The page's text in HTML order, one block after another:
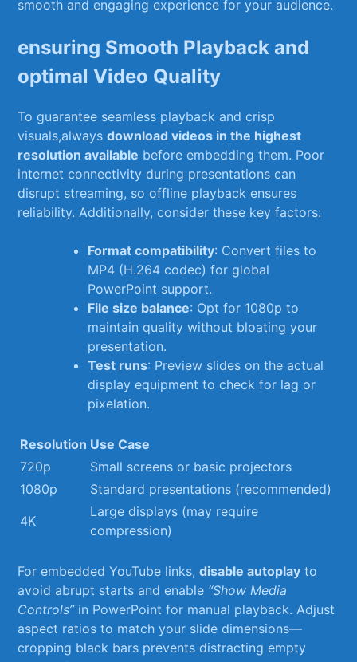
smooth and engaging experience for your audience.
ensuring Smooth Playback and‌
optimal Video Quality
To guarantee seamless playback and crisp
visuals,alwaysdownload videos in the highest
resolution available before embedding them. Poor
internet connectivity during presentations can
disrupt streaming, so offline playback ensures
reliability. Additionally, ⁣consider these key factors:
Format compatibility: Convert files to
MP4 (H.264 codec) for global
PowerPoint support.
File size balance: Opt for 1080p⁤ to​
maintain quality ​without bloating your
presentation.
Test runs:⁣ Preview slides ‍on the actual
display equipment to⁣ check for lag or
pixelation.
Resolution Use Case
720p
Small screens or basic projectors
1080p
Standard⁣ presentations‍ (recommended)
4K
Large displays (may ‌require
compression)
For embedded YouTube links,disable autoplay to
avoid abrupt⁢ starts⁤ and enable “Show Media
Controls”in PowerPoint for manual playback.⁤ Adjust
aspect ratios ⁢to match your slide dimensions—
cropping black bars prevents distracting empty